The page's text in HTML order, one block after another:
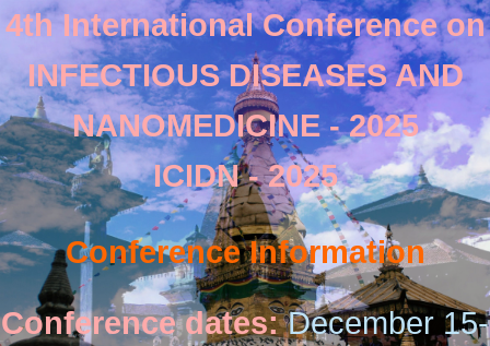
4th International Conference on
INFECTIOUS DISEASES AND
NANOMEDICINE - 2025
ICIDN - 2025
Conference Information
Conference dates:December 15-